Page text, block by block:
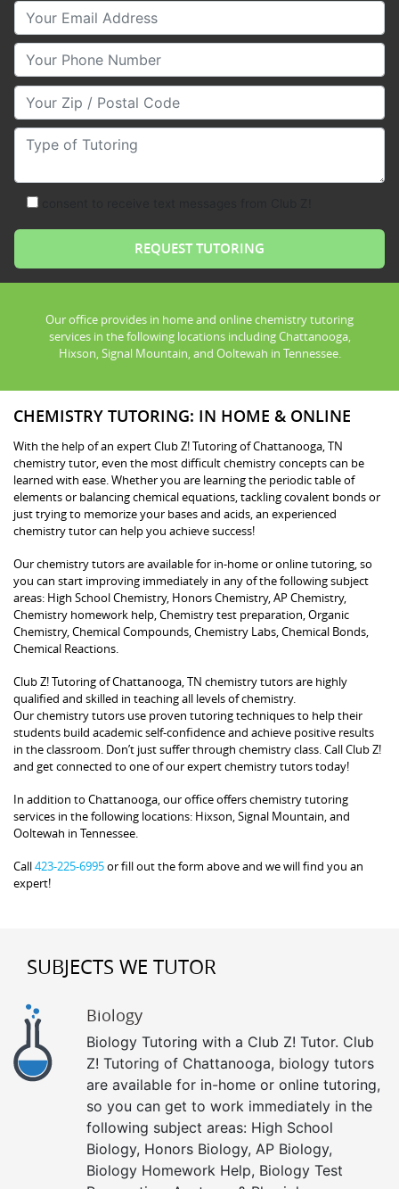
Your Email
Your Phone Number
Your Zip/Postal Code
Type of Tutoring
Our office provides in home and online chemistry tutoring
services in the following locations including Chattanooga,
Hixson, Signal Mountain, and Ooltewah in Tennessee.
CHEMISTRY TUTORING: IN HOME & ONLINE
With the help of an expert Club Z! Tutoring of Chattanooga, TN
chemistry tutor, even the most difficult chemistry concepts can be
learned with ease. Whether you are learning the periodic table of
elements or balancing chemical equations, tackling covalent bonds or
just trying to memorize your bases and acids, an experienced
chemistry tutor can help you achieve success!
Our chemistry tutors are available for in-home or online tutoring, so
you can start improving immediately in any of the following subject
areas: High School Chemistry, Honors Chemistry, AP Chemistry,
Chemistry homework help, Chemistry test preparation, Organic
Chemistry, Chemical Compounds, Chemistry Labs, Chemical Bonds,
Chemical Reactions.
Club Z! Tutoring of Chattanooga, TN chemistry tutors are highly
qualified and skilled in teaching all levels of chemistry.
Our chemistry tutors use proven tutoring techniques to help their
students build academic self-confidence and achieve positive results
in the classroom. Don’t just suffer through chemistry class. Call Club Z!
and get connected to one of our expert chemistry tutors today!
In addition to Chattanooga, our office offers chemistry tutoring
services in the following locations: Hixson, Signal Mountain, and
Ooltewah in Tennessee.
Call423-225-6995or fill out the form above and we will find you an
expert!
SUBJECTS WE TUTOR
Biology
Biology Tutoring with a Club Z! Tutor. Club
Z! Tutoring of Chattanooga, biology tutors
are available for in-home or online tutoring,
so you can get to work immediately in the
following subject areas: High School
Biology, Honors Biology, AP Biology,
Biology Homework Help, Biology Test